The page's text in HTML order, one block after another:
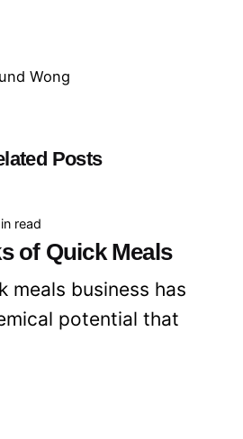
Wong
Posts
read
of Quick Meals
meals business has
potential that